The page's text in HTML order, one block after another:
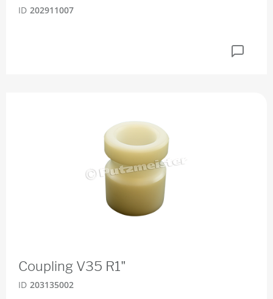
ID 202911007
Coupling V35 R1"
ID 203135002